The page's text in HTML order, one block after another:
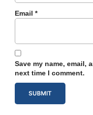
Email *
Save my name, email,
next time I comment.